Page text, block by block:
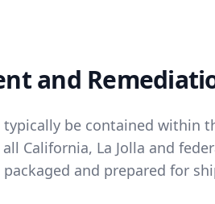
and
be contained
California, La Jolla and
and prepared for